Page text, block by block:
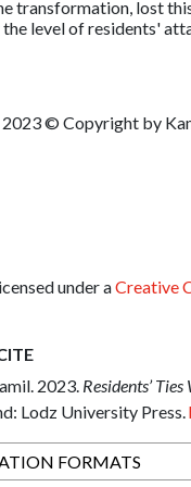
transformation, lost
the level of residents'
© Copyright by
under aCreative
2023. Residents’
Lodz University Press.
FORMATS